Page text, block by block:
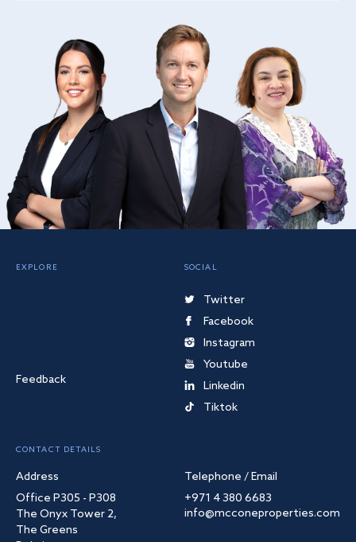
EXPLORE
Feedback
SOCIAL
Twitter
Facebook
Instagram
Youtube
Linkedin
Tiktok
CONTACT DETAILS
Address
Office P305 - P308
The Onyx Tower 2,
The Greens
Telephone / Email
+971 4 380 6683
info@mcconeproperties.com